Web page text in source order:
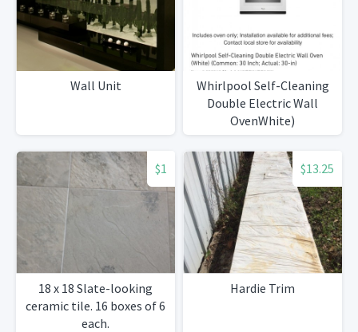
Wall Unit
Whirlpool Self-Cleaning
Double Electric Wall
OvenWhite)
$1
18 x 18 Slate-looking
ceramic tile. 16 boxes of 6
each.
$13.25
Hardie Trim